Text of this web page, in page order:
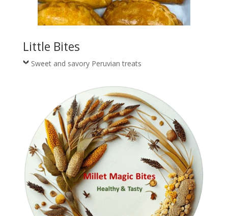
Little Bites
Sweet and savory Peruvian treats